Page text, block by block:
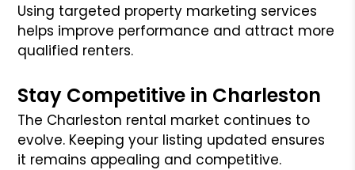
Using targeted property marketing services
helps improve performance and attract more
qualified renters.
Stay Competitive in Charleston
The Charleston rental market continues to
evolve. Keeping your listing updated ensures
it remains appealing and competitive.